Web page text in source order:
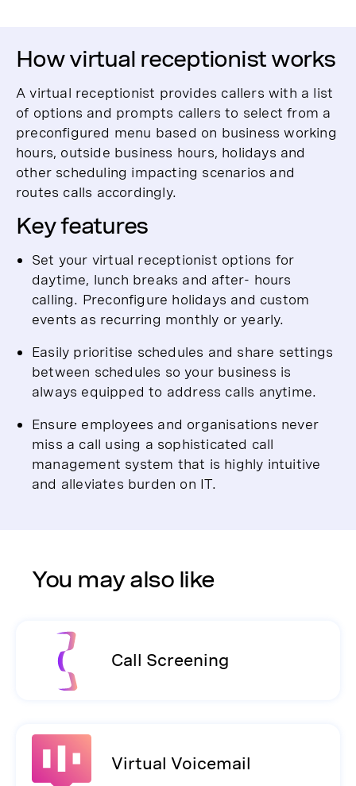
How virtual receptionist works
A virtual receptionist provides callers with a list
of options and prompts callers to select from a
preconfigured menu based on business working
hours, outside business hours, holidays and
other scheduling impacting scenarios and
routes calls accordingly.
Key features
Set your virtual receptionist options for
daytime, lunch breaks and after- hours
calling. Preconfigure holidays and custom
events as recurring monthly or yearly.
Easily prioritise schedules and share settings
between schedules so your business is
always equipped to address calls anytime.
Ensure employees and organisations never
miss a call using a sophisticated call
management system that is highly intuitive
and alleviates burden on IT.
You may also like
Call Screening
Virtual Voicemail